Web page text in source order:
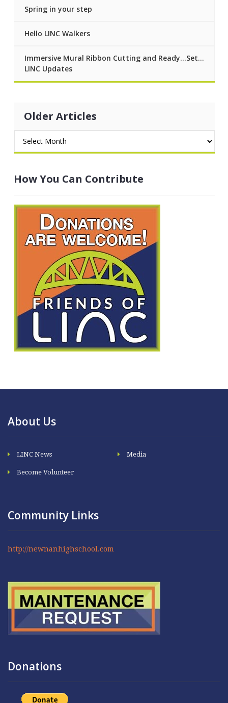
Spring in your step
Hello LINC Walkers
Immersive Mural Ribbon Cutting and Ready…Set…
LINC Updates
Older Articles
How You Can Contribute
About Us
LINC News
Become Volunteer
Media
Community Links
http://newnanhighschool.com
Donations